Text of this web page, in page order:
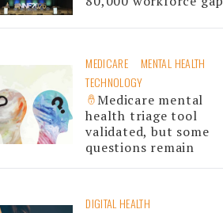
MEDICARE
MENTAL HEALTH
TECHNOLOGY
Medicare mental
health triage tool
validated, but some
questions remain
DIGITAL HEALTH